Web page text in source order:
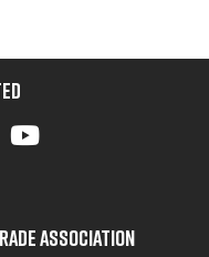
Association